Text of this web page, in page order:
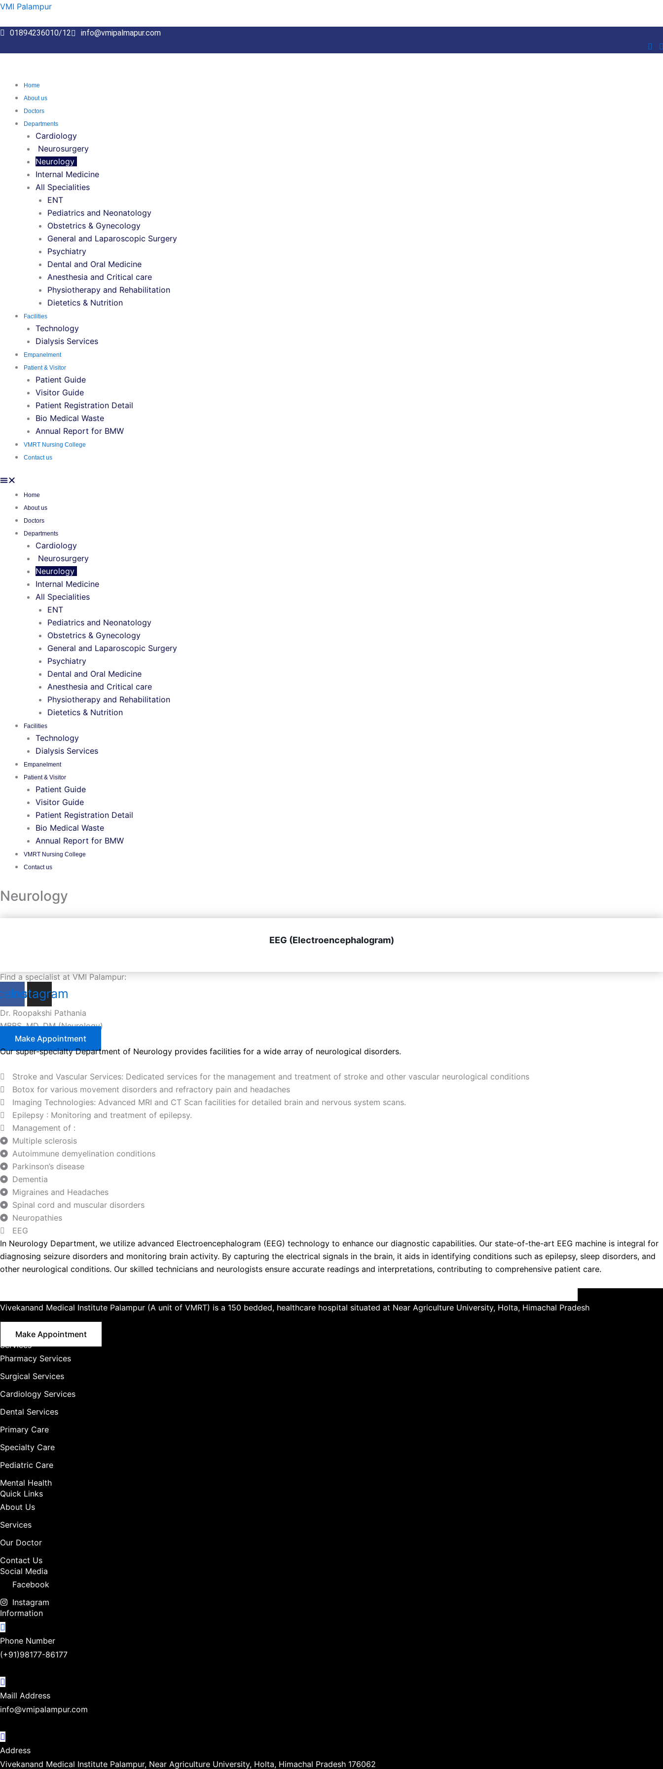
Skip
content
VMI Palampur
01894236010/12 info@vmipalmapur.com
Home
About us
Doctors
Departments
Cardiology
Neurosurgery
Neurology
Internal Medicine
All Specialities
ENT
Pediatrics and Neonatology
Obstetrics & Gynecology
General and Laparoscopic Surgery
Psychiatry
Dental and Oral Medicine
Anesthesia and Critical care
Physiotherapy and Rehabilitation
Dietetics & Nutrition
Facilities
Technology
Dialysis Services
Empanelment
Patient & Visitor
Patient Guide
Visitor Guide
Patient Registration Detail
Bio Medical Waste
Annual Report for BMW
VMRT Nursing College
Contact us
Home
About us
Doctors
Departments
Cardiology
Neurosurgery
Neurology
Internal Medicine
All Specialities
ENT
Pediatrics and Neonatology
Obstetrics & Gynecology
General and Laparoscopic Surgery
Psychiatry
Dental and Oral Medicine
Anesthesia and Critical care
Physiotherapy and Rehabilitation
Dietetics & Nutrition
Facilities
Technology
Dialysis Services
Empanelment
Patient & Visitor
Patient Guide
Visitor Guide
Patient Registration Detail
Bio Medical Waste
Annual Report for BMW
VMRT Nursing College
Contact us
Neurology
EEG (Electroencephalogram)
Find a specialist at VMI Palampur:
Instagram
Dr. Roopakshi Pathania
MBBS, MD, DM (Neurology)
Make Appointment
Our super-specialty Department of Neurology provides facilities for a wide array of neurological disorders.
Stroke and Vascular Services: Dedicated services for the management and treatment of stroke and other vascular neurological conditions
Botox for various movement disorders and refractory pain and headaches
Imaging Technologies: Advanced MRI and CT Scan facilities for detailed brain and nervous system scans.
Epilepsy : Monitoring and treatment of epilepsy.
Management of :
Multiple sclerosis
Autoimmune demyelination conditions
Parkinson’s disease
Dementia
Migraines and Headaches
Spinal cord and muscular disorders
Neuropathies
EEG
In Neurology Department, we utilize advanced Electroencephalogram (EEG) technology to enhance our diagnostic capabilities. Our state-of-the-art EEG machine is integral for
diagnosing seizure disorders and monitoring brain activity. By capturing the electrical signals in the brain, it aids in identifying conditions such as epilepsy, sleep disorders, and
other neurological conditions. Our skilled technicians and neurologists ensure accurate readings and interpretations, contributing to comprehensive patient care.
Vivekanand Medical Institute Palampur (A unit of VMRT) is a 150 bedded, healthcare hospital situated at Near Agriculture University, Holta, Himachal Pradesh
Make Appointment
Services
Pharmacy Services
Surgical Services
Cardiology Services
Dental Services
Primary Care
Specialty Care
Pediatric Care
Mental Health
Quick Links
About Us
Services
Our Doctor
Contact Us
Social Media
Facebook
Instagram
Information
Phone Number
(+91)98177-86177
Maill Address
info@vmipalampur.com
Address
Vivekanand Medical Institute Palampur, Near Agriculture University, Holta, Himachal Pradesh 176062